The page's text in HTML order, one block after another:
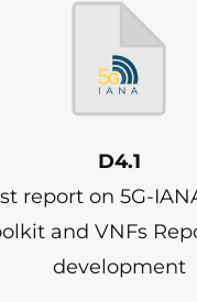
D4.1
report on 5G-
and VNFs
development